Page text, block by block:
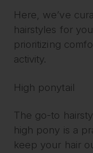
Here, we’ve
hairstyles for
prioritizing
activity.
High ponytail
The go-to
high pony is a
keep your hair